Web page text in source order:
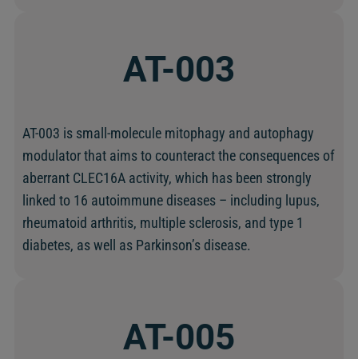
AT-003
AT-003 is small-molecule mitophagy and autophagy
modulator that aims to counteract the consequences of
aberrant CLEC16A activity, which has been strongly
linked to 16 autoimmune diseases – including lupus,
rheumatoid arthritis, multiple sclerosis, and type 1
diabetes, as well as Parkinson’s disease.
AT-005